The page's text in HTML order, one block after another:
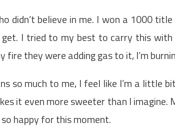
didn’t believe in me. I won a 1000
I tried to my best to carry this
they were adding gas to it, I’m
so much to me, I feel like I’m a little
it even more sweeter than I imagine.
so happy for this moment.